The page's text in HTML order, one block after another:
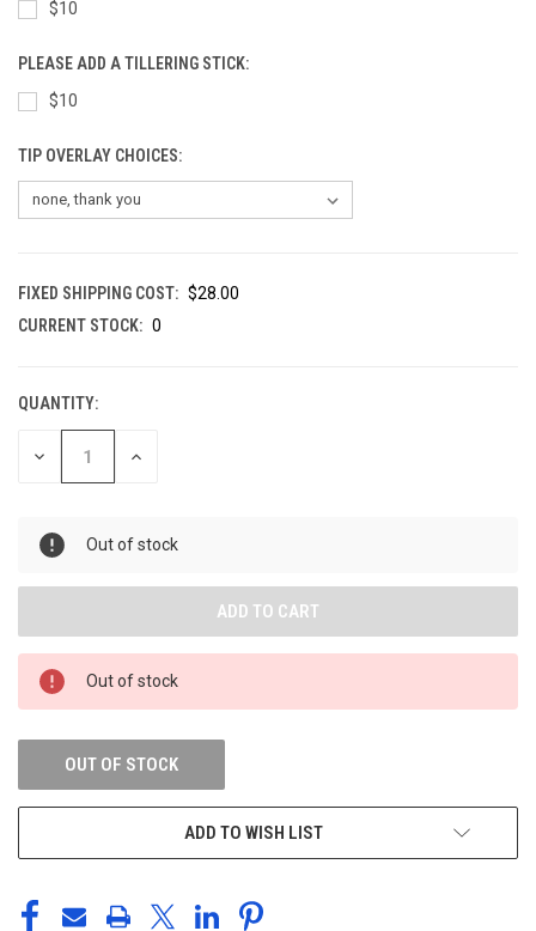
$10
PLEASE ADD A TILLERING STICK:
$10
TIP OVERLAY CHOICES:
FIXED SHIPPING COST: $28.00
CURRENT STOCK: 0
QUANTITY:
DECREASE INCREASE
Out of stock
Out of stock
OUT OF STOCK
ADD TO WISH LIST